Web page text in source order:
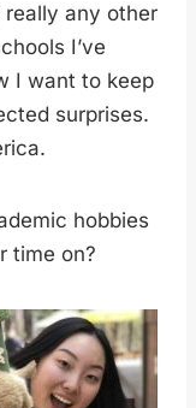
really any other
I’ve
I want to keep
surprises.
hobbies
time on?